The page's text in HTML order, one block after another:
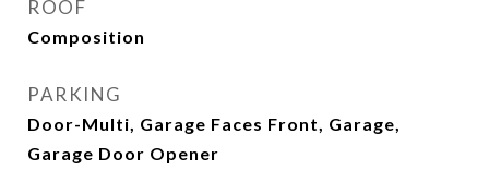
ROOF
Composition
PARKING
Door-Multi, Garage Faces Front, Garage,
Garage Door Opener